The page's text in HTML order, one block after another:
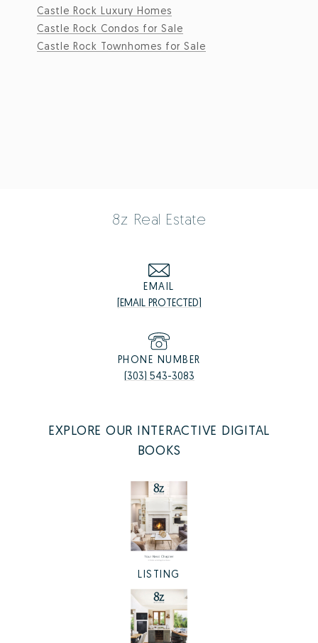
Castle Rock Luxury Homes
Castle Rock Condos for Sale
Castle Rock Townhomes for Sale
8z Real Estate
EMAIL
[EMAIL PROTECTED]
PHONE NUMBER
(303) 543-3083
EXPLORE OUR INTERACTIVE DIGITAL
BOOKS
LISTING